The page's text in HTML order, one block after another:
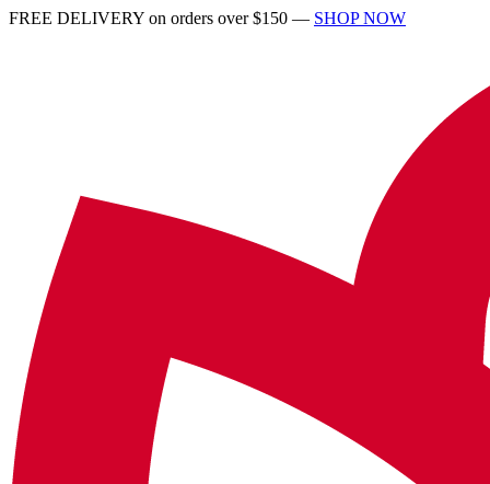
FREE DELIVERY on orders over $150 — SHOP NOW